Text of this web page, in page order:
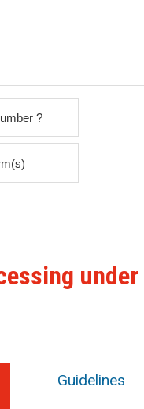
Guidelines